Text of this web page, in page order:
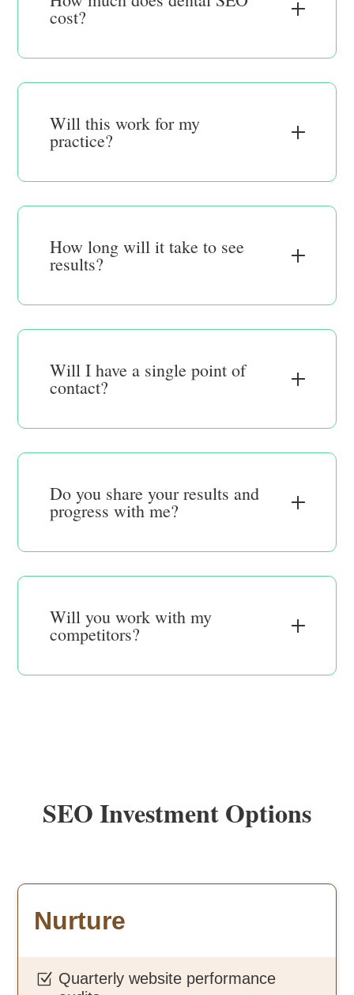
cost?
Will this work for my
practice?
How long will it take to see
results?
Will I have a single point of
contact?
Do you share your results and
progress with me?
Will you work with my
competitors?
SEO Investment Options
Nurture
Z Quarterly website performance